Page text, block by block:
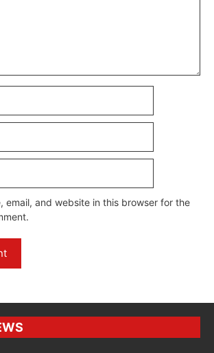
email, and website in this browser for the